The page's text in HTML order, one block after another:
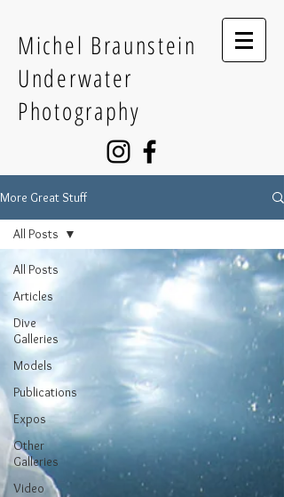
Michel Braunstein
Underwater
Photography
More Great Stuff
All Posts
Articles
Dive
Galleries
Models
Publications
Expos
Other
Galleries
Video
All Posts